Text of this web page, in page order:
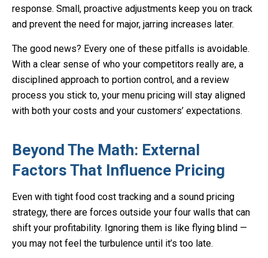
response. Small, proactive adjustments keep you on track
and prevent the need for major, jarring increases later.
The good news? Every one of these pitfalls is avoidable.
With a clear sense of who your competitors really are, a
disciplined approach to portion control, and a review
process you stick to, your menu pricing will stay aligned
with both your costs and your customers’ expectations.
Beyond The Math: External
Factors That Influence Pricing
Even with tight food cost tracking and a sound pricing
strategy, there are forces outside your four walls that can
shift your profitability. Ignoring them is like flying blind —
you may not feel the turbulence until it’s too late.